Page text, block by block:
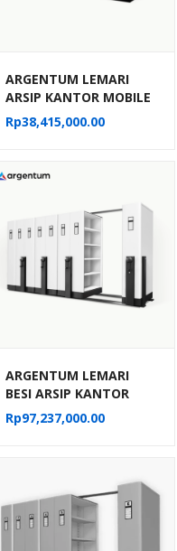
ARGENTUM LEMARI
ARSIP KANTOR MOBILE
FILE MANUAL TIPE MF-
6-22 (30 CPTS)
Rp38,415,000.00
ARGENTUM LEMARI
BESI ARSIP KANTOR
MOBILE FILE SISTEM
MEKANIK MF AUM 103
Rp97,237,000.00